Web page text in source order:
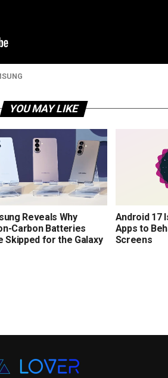
YOU MAY LIKE
Reveals Why
Carbon Batteries
Skipped for the Galaxy
Android 17
Apps to
Screens